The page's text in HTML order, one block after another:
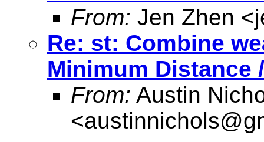
From: Jen Zhen <
Re: st: Combine
Minimum Distance
From: Austin
<